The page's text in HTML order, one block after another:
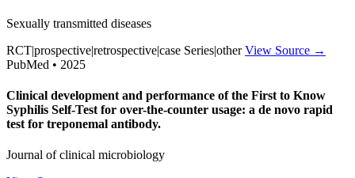
Sexually transmitted diseases
RCT|prospective|retrospective|case Series|other View Source →
PubMed • 2025
Clinical development and performance of the First to Know
Syphilis Self-Test for over-the-counter usage: a de novo rapid
test for treponemal antibody.
Journal of clinical microbiology